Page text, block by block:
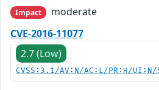
Impact
moderate
CVE-2016-11077
2.7 (Low)
CVSS:3.1/AV:N/AC:L/PR:H/